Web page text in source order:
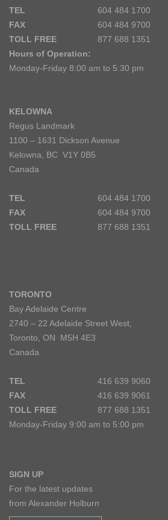
TEL
604 484 1700
FAX
604 484 9700
TOLL FREE
877 688 1351
Hours of Operation:
Monday-Friday 8:00 am to 5:30 pm
KELOWNA
Regus Landmark
1100 – 1631 Dickson Avenue
Kelowna, BC V1Y 0B5
Canada
TEL
604 484 1700
FAX
604 484 9700
TOLL FREE
877 688 1351
TORONTO
Bay Adelaide Centre
2740 – 22 Adelaide Street West,
Toronto, ON M5H 4E3
Canada
TEL
416 639 9060
FAX
416 639 9061
TOLL FREE
877 688 1351
Monday-Friday 9:00 am to 5:00 pm
SIGN UP
For the latest updates
from Alexander Holburn